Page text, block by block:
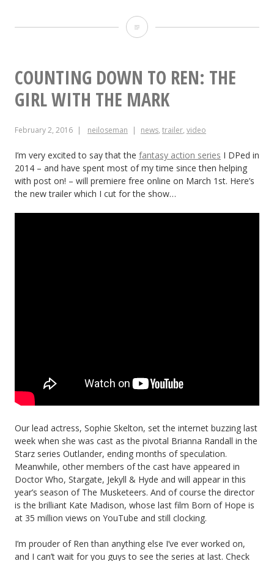
10
Low
Budget
Differ
from
Micro
Budget
COUNTING DOWN TO REN: THE
GIRL WITH THE MARK
February 2, 2016 neiloseman news, trailer, video
I’m very excited to say that the fantasy action series I DPed in
2014 – and have spent most of my time since then helping
with post on! – will premiere free online on March 1st. Here’s
the new trailer which I cut for the show…
Our lead actress, Sophie Skelton, set the internet buzzing last
week when she was cast as the pivotal Brianna Randall in the
Starz series Outlander, ending months of speculation.
Meanwhile, other members of the cast have appeared in
Doctor Who, Stargate, Jekyll & Hyde and will appear in this
year’s season of The Musketeers. And of course the director
is the brilliant Kate Madison, whose last film Born of Hope is
at 35 million views on YouTube and still clocking.
I’m prouder of Ren than anything else I’ve ever worked on,
and I can’t wait for you guys to see the series at last. Check